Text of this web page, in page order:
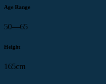
Age Range
50—65
Height
165cm